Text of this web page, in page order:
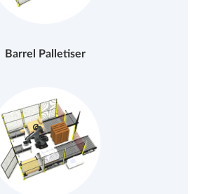
Barrel Palletiser